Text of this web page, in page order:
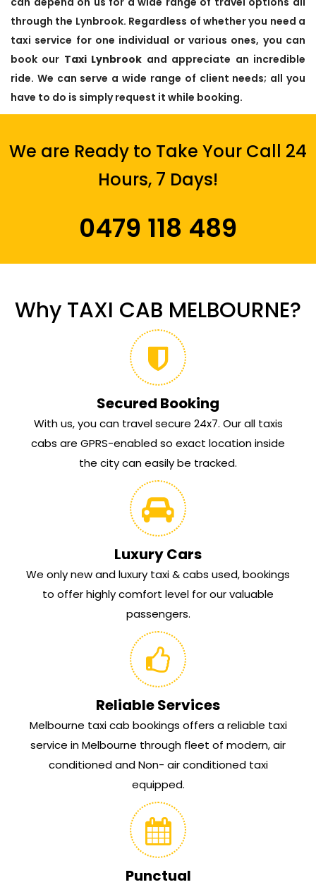
through the Lynbrook. Regardless of whether you need a
taxi service for one individual or various ones, you can
book our Taxi Lynbrook and appreciate an incredible
ride. We can serve a wide range of client needs; all you
have to do is simply request it while booking.
We are Ready to Take Your Call 24
Hours, 7 Days!
0479 118 489
Why TAXI CAB MELBOURNE?
Secured Booking
With us, you can travel secure 24x7. Our all taxis
cabs are GPRS-enabled so exact location inside
the city can easily be tracked.
Luxury Cars
We only new and luxury taxi & cabs used, bookings
to offer highly comfort level for our valuable
passengers.
Reliable Services
Melbourne taxi cab bookings offers a reliable taxi
service in Melbourne through fleet of modern, air
conditioned and Non- air conditioned taxi
equipped.
Punctual